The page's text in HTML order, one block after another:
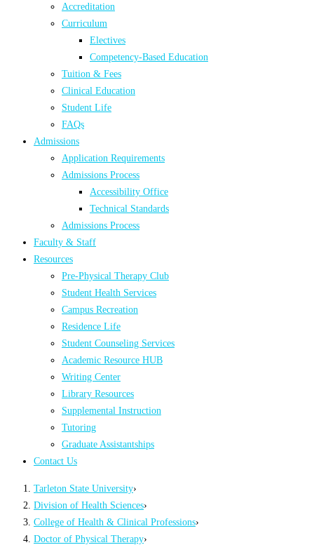
Accreditation
Curriculum
Electives
Competency-Based Education
Tuition & Fees
Clinical Education
Student Life
FAQs
Admissions
Application Requirements
Admissions Process
Accessibility Office
Technical Standards
Admissions Process
Faculty & Staff
Resources
Pre-Physical Therapy Club
Student Health Services
Campus Recreation
Residence Life
Student Counseling Services
Academic Resource HUB
Writing Center
Library Resources
Supplemental Instruction
Tutoring
Graduate Assistantships
Contact Us
Tarleton State University›
Division of Health Sciences›
College of Health & Clinical Professions›
Doctor of Physical Therapy›